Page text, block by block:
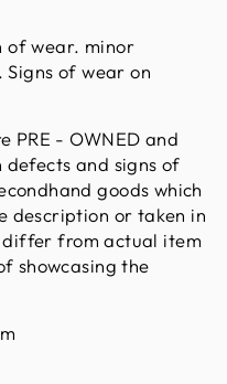
of wear. minor
of wear on
PRE - OWNED and
defects and signs of
goods which
description or taken in
differ from actual item
showcasing the